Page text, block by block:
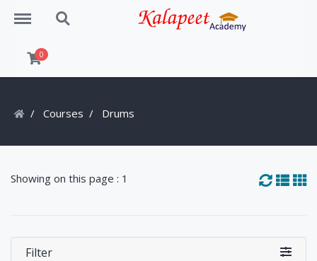
Menu Search
0
Courses Drums
Showing on this page : 1
Filter